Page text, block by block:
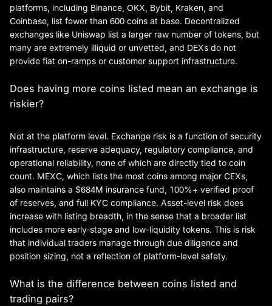
platforms, including Binance, OKX, Bybit, Kraken, and
Coinbase, list fewer than 600 coins at base. Decentralized
exchanges like Uniswap list a larger raw number of tokens, but
many are extremely illiquid or unvetted, and DEXs do not
provide fiat on-ramps or customer support infrastructure.
Does having more coins listed mean an exchange is
riskier?
Not at the platform level. Exchange risk is a function of security
infrastructure, reserve adequacy, regulatory compliance, and
operational reliability, none of which are directly tied to coin
count. MEXC, which lists the most coins among major CEXs,
also maintains a $684M insurance fund, 100%+ verified proof
of reserves, and full KYC compliance. Asset-level risk does
increase with listing breadth, in the sense that a broader list
includes more early-stage and low-liquidity tokens. This is risk
that individual traders manage through due diligence and
position sizing, not a reflection of platform-level safety.
What is the difference between coins listed and
trading pairs?